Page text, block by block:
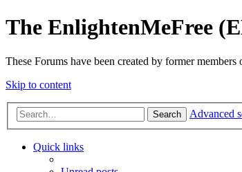
The EnlightenMeFree
These Forums have been created by former
Skip to content
Search Advanced
Quick links